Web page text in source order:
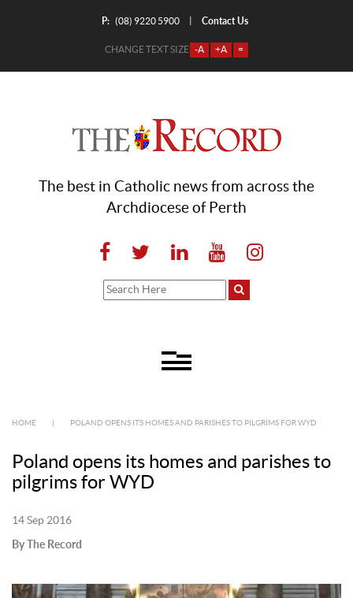
P: (08) 9220 5900 Contact Us
CHANGE TEXT SIZE -A +A =
The best in Catholic news from across the
Archdiocese of Perth
HOME POLAND OPENS ITS HOMES AND PARISHES TO PILGRIMS FOR WYD
Poland opens its homes and parishes to
pilgrims for WYD
14 Sep 2016
By The Record